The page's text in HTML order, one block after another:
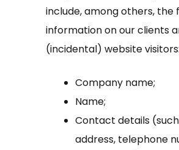
include, among others, the
information on our clients
(incidental) website visitors:
Company name;
Name;
Contact details
address, telephone